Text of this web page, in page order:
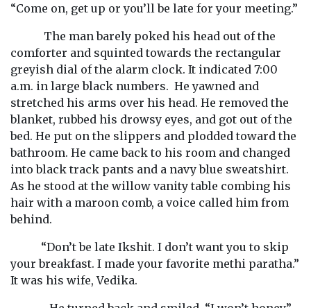
“Come on, get up or you’ll be late for your meeting.”
The man barely poked his head out of the
comforter and squinted towards the rectangular
greyish dial of the alarm clock. It indicated 7:00
a.m. in large black numbers. He yawned and
stretched his arms over his head. He removed the
blanket, rubbed his drowsy eyes, and got out of the
bed. He put on the slippers and plodded toward the
bathroom. He came back to his room and changed
into black track pants and a navy blue sweatshirt.
As he stood at the willow vanity table combing his
hair with a maroon comb, a voice called him from
behind.
“Don’t be late Ikshit. I don’t want you to skip
your breakfast. I made your favorite methi paratha.”
It was his wife, Vedika.